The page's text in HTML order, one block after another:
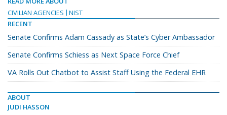
CIVILIAN AGENCIES
NIST
RECENT
Senate Confirms Adam Cassady as State’s Cyber Ambassador
Senate Confirms Schiess as Next Space Force Chief
VA Rolls Out Chatbot to Assist Staff Using the Federal EHR
ABOUT
JUDI HASSON